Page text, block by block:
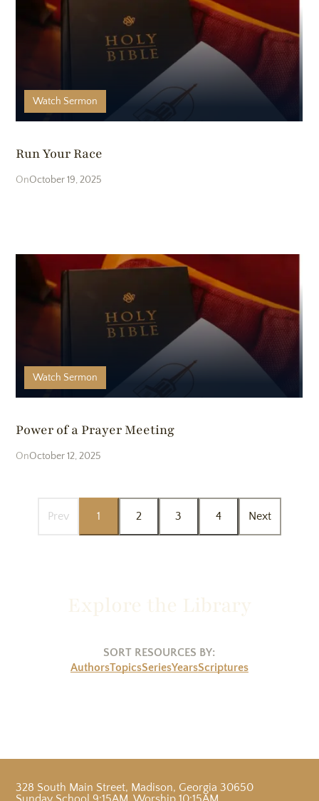
Watch Sermon
Run Your Race
October 19, 2025
Watch Sermon
Power of a Prayer Meeting
October 12, 2025
Prev 1 2 3 4 Next
Explore the Library
SORT RESOURCES BY:
AuthorsTopicsSeriesYearsScriptures
328 South Main Street, Madison, Georgia 30650